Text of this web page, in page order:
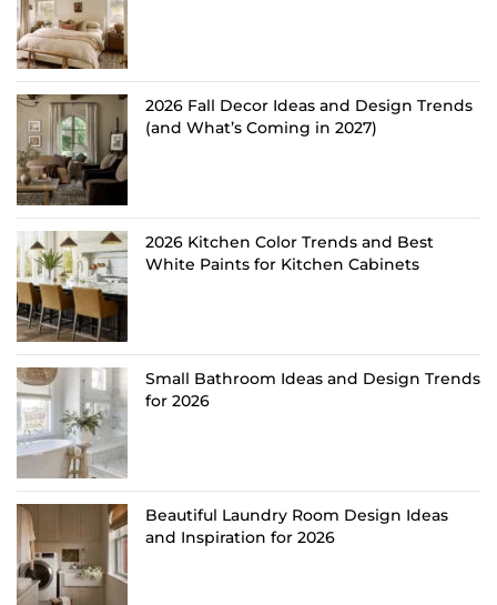
2026 Fall Decor Ideas and Design Trends
(and What’s Coming in 2027)
2026 Kitchen Color Trends and Best
White Paints for Kitchen Cabinets
Small Bathroom Ideas and Design Trends
for 2026
Beautiful Laundry Room Design Ideas
and Inspiration for 2026